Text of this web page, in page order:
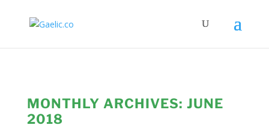
MONTHLY ARCHIVES: JUNE
2018